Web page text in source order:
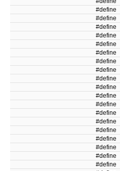
#define
#define
#define
#define
#define
#define
#define
#define
#define
#define
#define
#define
#define
#define
#define
#define
#define
#define
#define